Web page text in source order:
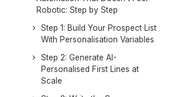
Robotic: Step by Step
Step 1: Build Your Prospect List
With Personalisation Variables
Step 2: Generate AI-
Personalised First Lines at
Scale